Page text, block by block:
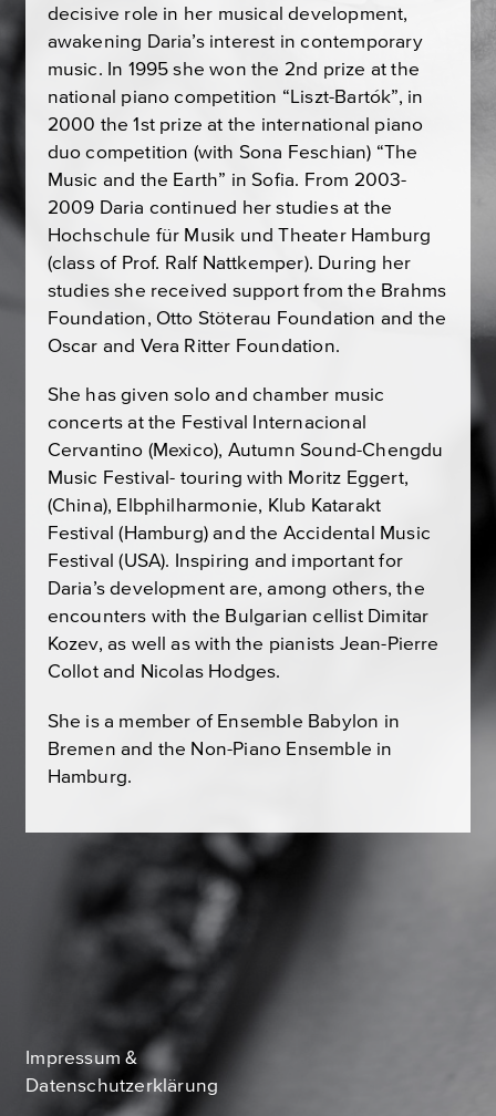
decisive role in her musical development,
awakening Daria’s interest in contemporary
music. In 1995 she won the 2nd prize at the
national piano competition “Liszt-Bartók”, in
2000 the 1st prize at the international piano
duo competition (with Sona Feschian) “The
Music and the Earth” in Sofia. From 2003-
2009 Daria continued her studies at the
Hochschule für Musik und Theater Hamburg
(class of Prof. Ralf Nattkemper). During her
studies she received support from the Brahms
Foundation, Otto Stöterau Foundation and the
Oscar and Vera Ritter Foundation.
She has given solo and chamber music
concerts at the Festival Internacional
Cervantino (Mexico), Autumn Sound-Chengdu
Music Festival- touring with Moritz Eggert,
(China), Elbphilharmonie, Klub Katarakt
Festival (Hamburg) and the Accidental Music
Festival (USA). Inspiring and important for
Daria’s development are, among others, the
encounters with the Bulgarian cellist Dimitar
Kozev, as well as with the pianists Jean-Pierre
Collot and Nicolas Hodges.
She is a member of Ensemble Babylon in
Bremen and the Non-Piano Ensemble in
Hamburg.
Impressum &
Datenschutzerklärung